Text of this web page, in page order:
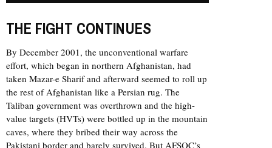
THE FIGHT CONTINUES
By December 2001, the unconventional warfare
effort, which began in northern Afghanistan, had
taken Mazar-e Sharif and afterward seemed to roll up
the rest of Afghanistan like a Persian rug. The
Taliban government was overthrown and the high-
value targets (HVTs) were bottled up in the mountain
caves, where they bribed their way across the
Pakistani border and barely survived. But AFSOC’s